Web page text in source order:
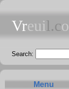
Vreuil.co
Search:
Menu